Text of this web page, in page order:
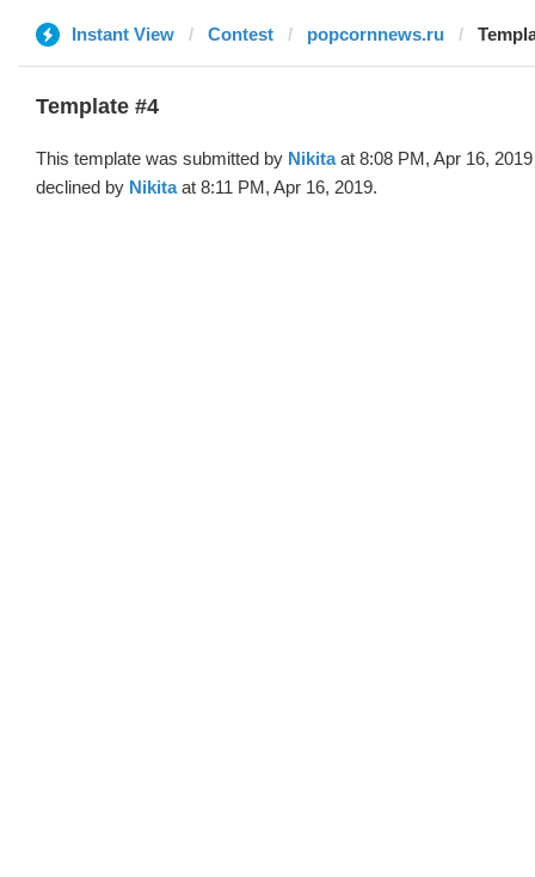
Instant View Contest popcornnews.ru
Template #4
This template was submitted by Nikitaat 8:08 PM, Apr 16,
declined by Nikitaat 8:11 PM, Apr 16, 2019.